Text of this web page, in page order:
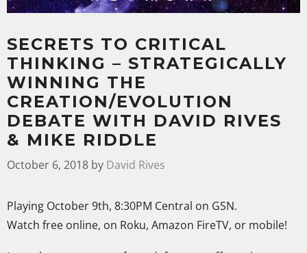
SECRETS TO CRITICAL
THINKING – STRATEGICALLY
WINNING THE
CREATION/EVOLUTION
DEBATE WITH DAVID RIVES
& MIKE RIDDLE
October 6, 2018 by David Rives
Playing October 9th, 8:30PM Central on GSN.
Watch free online, on Roku, Amazon FireTV, or mobile!